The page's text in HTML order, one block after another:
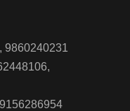
9860240231